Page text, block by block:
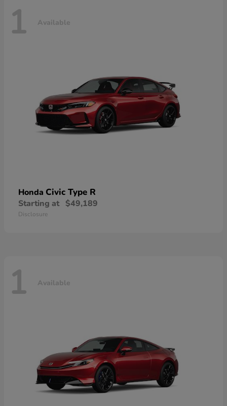
1 Available
Honda Civic Type R
Starting at $49,189
Disclosure
1 Available